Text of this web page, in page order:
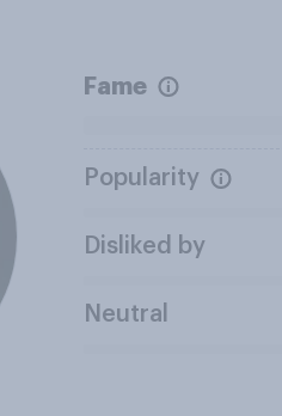
Fame
Popularity
Disliked by
Neutral